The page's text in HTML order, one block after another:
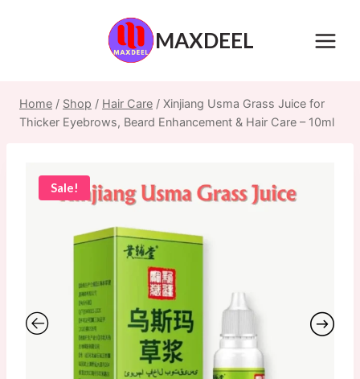
MAXDEEL
Home / Shop / Hair Care / Xinjiang Usma Grass Juice for
Thicker Eyebrows, Beard Enhancement & Hair Care – 10ml
Sale!